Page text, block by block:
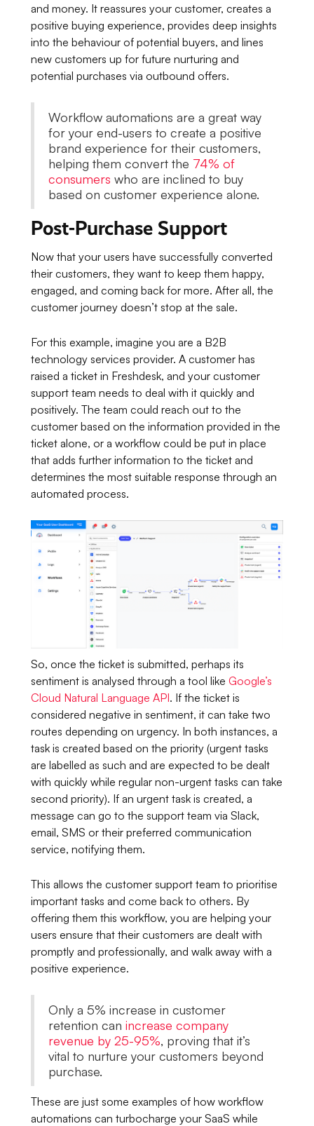
and money. It reassures your customer, creates a
positive buying experience, provides deep insights
into the behaviour of potential buyers, and lines
new customers up for future nurturing and
potential purchases via outbound offers.
Workflow automations are a great way
for your end-users to create a positive
brand experience for their customers,
helping them convert the 74% of
consumers who are inclined to buy
based on customer experience alone.
Post-Purchase Support
Now that your users have successfully converted
their customers, they want to keep them happy,
engaged, and coming back for more. After all, the
customer journey doesn’t stop at the sale.
For this example, imagine you are a B2B
technology services provider. A customer has
raised a ticket in Freshdesk, and your customer
support team needs to deal with it quickly and
positively. The team could reach out to the
customer based on the information provided in the
ticket alone, or a workflow could be put in place
that adds further information to the ticket and
determines the most suitable response through an
automated process.
So, once the ticket is submitted, perhaps its
sentiment is analysed through a tool likeGoogle’s
Cloud Natural Language API. If the ticket is
considered negative in sentiment, it can take two
routes depending on urgency. In both instances, a
task is created based on the priority (urgent tasks
are labelled as such and are expected to be dealt
with quickly while regular non-urgent tasks can take
second priority). If an urgent task is created, a
message can go to the support team via Slack,
email, SMS or their preferred communication
service, notifying them.
This allows the customer support team to prioritise
important tasks and come back to others. By
offering them this workflow, you are helping your
users ensure that their customers are dealt with
promptly and professionally, and walk away with a
positive experience.
Only a 5% increase in customer
retention can increase company
revenue by 25-95%, proving that it’s
vital to nurture your customers beyond
purchase.
These are just some examples of how workflow
automations can turbocharge your SaaS while